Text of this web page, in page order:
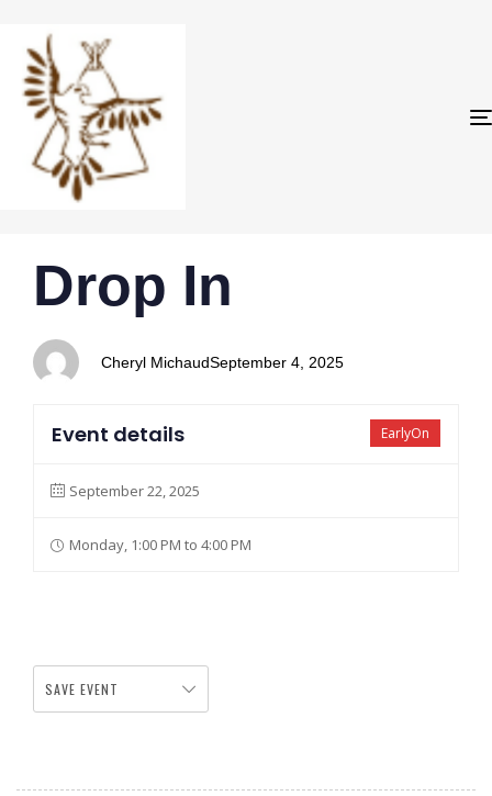
IN:
Drop In
Cheryl Michaud
on:
September 4, 2025
EarlyOn
Event details
September 22, 2025
Monday, 1:00 PM to 4:00 PM
SAVE EVENT